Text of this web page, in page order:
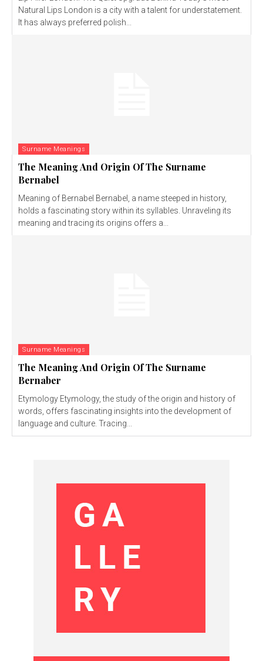
Natural Lips London is a city with a talent for understatement.
It has always preferred polish...
Surname Meanings
The Meaning And Origin Of The Surname
Bernabel
Meaning of Bernabel Bernabel, a name steeped in history,
holds a fascinating story within its syllables. Unraveling its
meaning and tracing its origins offers a...
Surname Meanings
The Meaning And Origin Of The Surname
Bernaber
Etymology Etymology, the study of the origin and history of
words, offers fascinating insights into the development of
language and culture. Tracing...